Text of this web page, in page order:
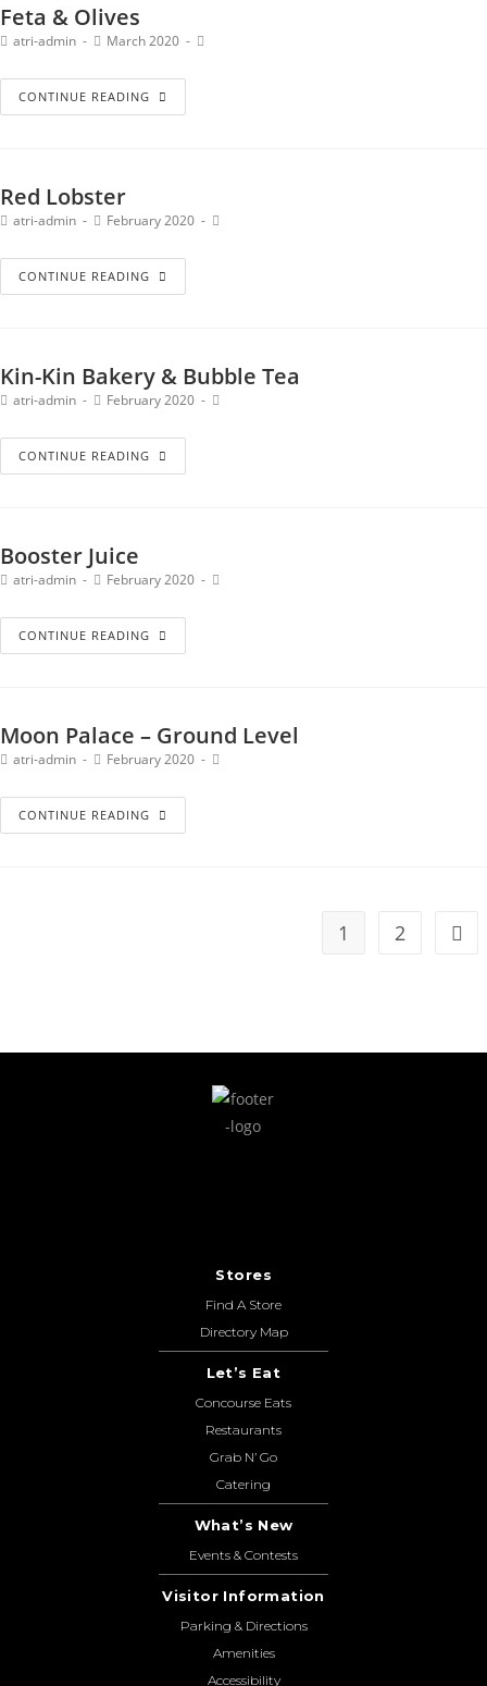
Feta & Olives
atri-admin March 2020
CONTINUE READING
Red Lobster
atri-admin February 2020
CONTINUE READING
Kin-Kin Bakery & Bubble Tea
atri-admin February 2020
CONTINUE READING
Booster Juice
atri-admin February 2020
CONTINUE READING
Moon Palace – Ground Level
atri-admin February 2020
CONTINUE READING
1 2
Stores
Find A Store
Directory Map
Let’s Eat
Concourse Eats
Restaurants
Grab N’ Go
Catering
What’s New
Events & Contests
Visitor Information
Parking & Directions
Amenities
Accessibility